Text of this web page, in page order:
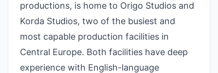
productions, is home to Origo Studios and
Korda Studios, two of the busiest and
most capable production facilities in
Central Europe. Both facilities have deep
experience with English-language